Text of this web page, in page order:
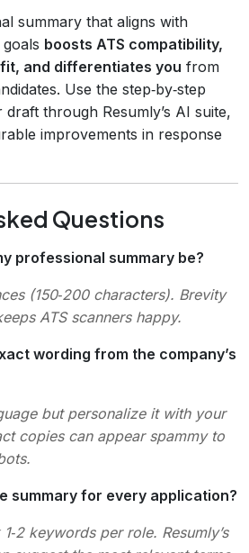
summary that aligns with
boosts ATS compatibility,
and differentiates you from
Use the step‑by‑step
through Resumly’s AI suite,
improvements in response
Questions
professional summary be?
(150‑200 characters). Brevity
ATS scanners happy.
wording from the company’s
but personalize it with your
copies can appear spammy to
summary for every application?
keywords per role. Resumly’s